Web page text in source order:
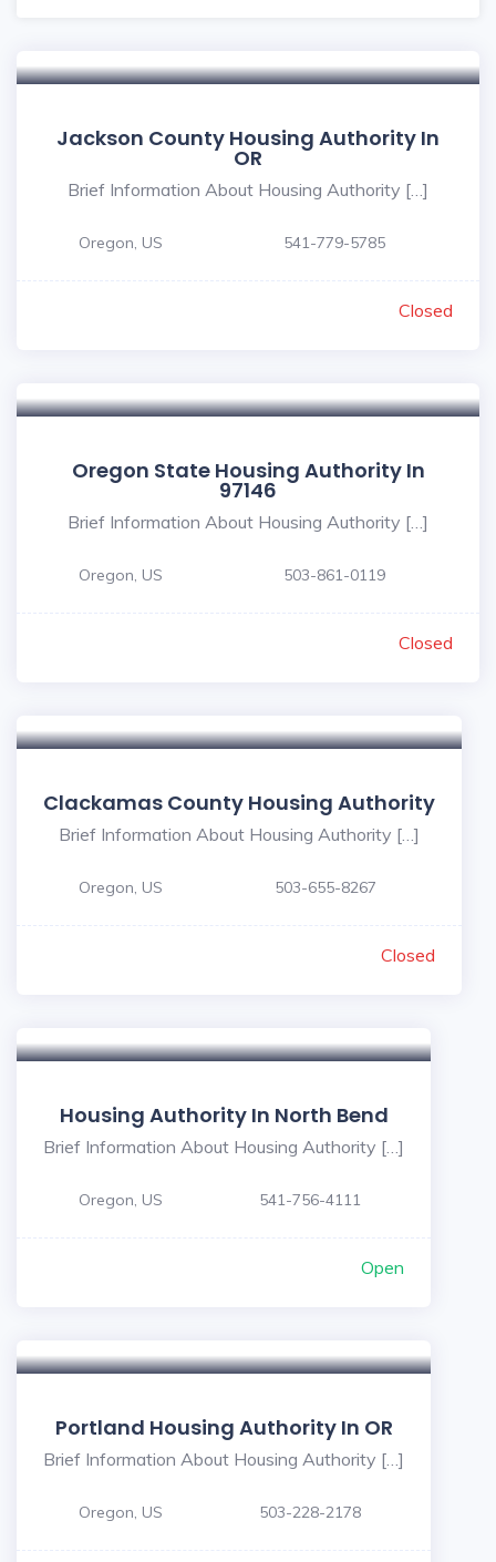
Jackson County Housing Authority In
OR
Brief Information About Housing Authority […]
Oregon, US 541-779-5785
Closed
Oregon State Housing Authority In
97146
Brief Information About Housing Authority […]
Oregon, US 503-861-0119
Closed
Clackamas County Housing Authority
Brief Information About Housing Authority […]
Oregon, US 503-655-8267
Closed
Housing Authority In North Bend
Brief Information About Housing Authority […]
Oregon, US 541-756-4111
Open
Portland Housing Authority In OR
Brief Information About Housing Authority […]
Oregon, US 503-228-2178